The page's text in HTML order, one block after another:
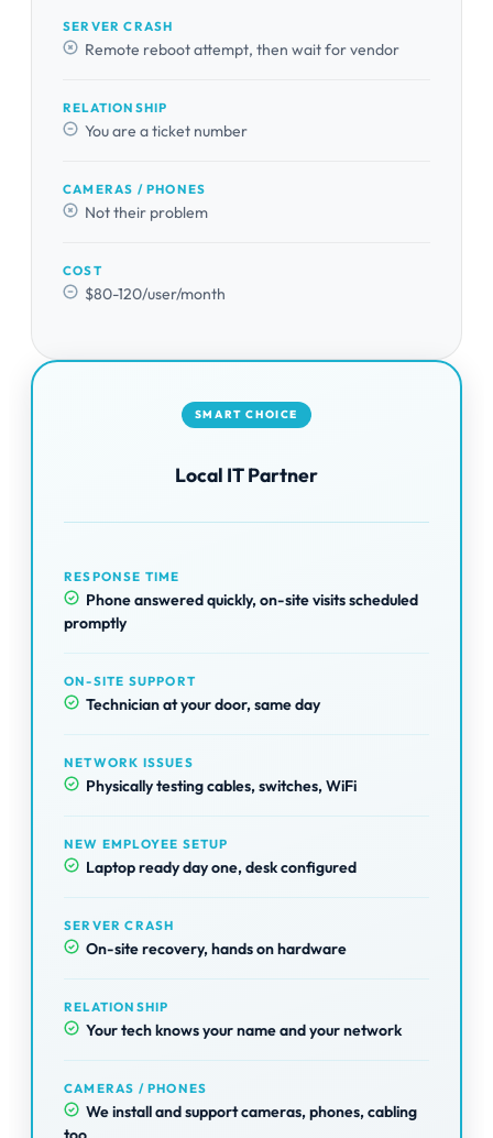
SERVER CRASH
Remote reboot attempt, then wait for vendor
RELATIONSHIP
You are a ticket number
CAMERAS / PHONES
Not their problem
COST
$80-120/user/month
SMART CHOICE
Local IT Partner
RESPONSE TIME
Phone answered quickly, on-site visits scheduled
promptly
ON-SITE SUPPORT
Technician at your door, same day
NETWORK ISSUES
Physically testing cables, switches, WiFi
NEW EMPLOYEE SETUP
Laptop ready day one, desk configured
SERVER CRASH
On-site recovery, hands on hardware
RELATIONSHIP
Your tech knows your name and your network
CAMERAS / PHONES
We install and support cameras, phones, cabling